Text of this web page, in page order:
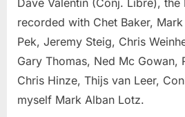
Dave Valentin (Conj. Libre),
recorded with Chet Baker,
Pek, Jeremy Steig, Chris
Gary Thomas, Ned Mc Gowan,
Chris Hinze, Thijs van Leer,
myself Mark Alban Lotz.